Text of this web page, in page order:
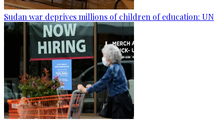
Sudan war deprives millions of children of education: UN